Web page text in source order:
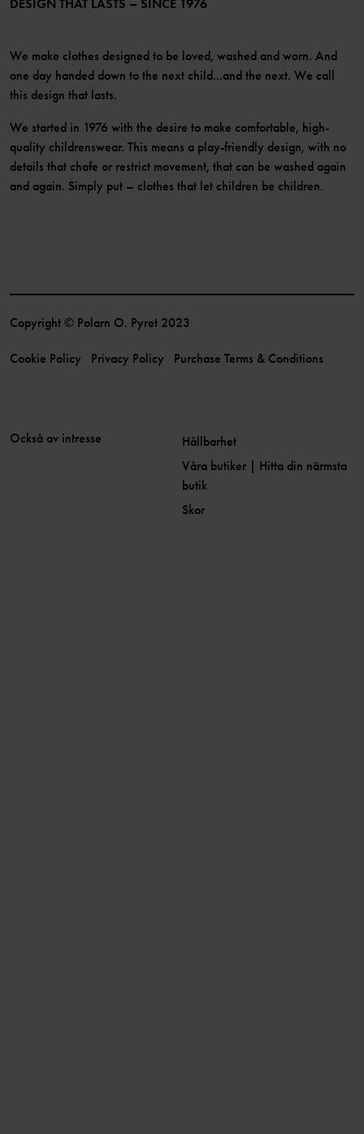
DESIGN THAT LASTS – SINCE 1976
We make clothes designed to be loved, washed and worn. And
one day handed down to the next child...and the next. We call
this design that lasts.
We started in 1976 with the desire to make comfortable, high-
quality childrenswear. This means a play-friendly design, with no
details that chafe or restrict movement, that can be washed again
and again. Simply put – clothes that let children be children.
Copyright © Polarn O. Pyret 2023
Cookie Policy Privacy Policy Purchase Terms & Conditions
Också av intresse
Hållbarhet
Våra butiker | Hitta din närmsta
butik
Skor